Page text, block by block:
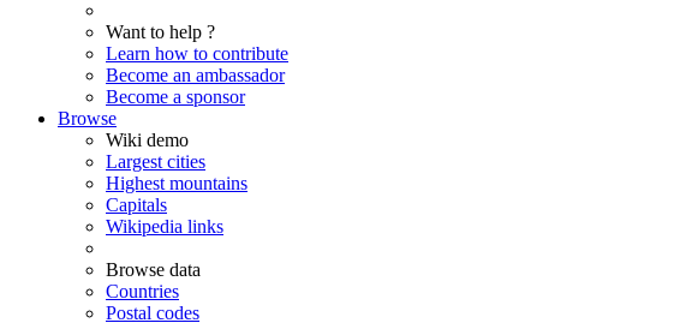
Want to help ?
Learn how to contribute
Become an ambassador
Become a sponsor
Browse
Wiki demo
Largest cities
Highest mountains
Capitals
Wikipedia links
Browse data
Countries
Postal codes